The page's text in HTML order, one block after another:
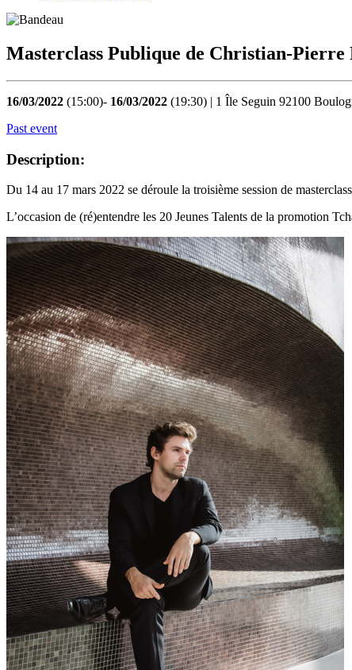
Masterclass Publique de Christian-
16/03/2022 (15:00)- 16/03/2022 (19:30) | 1 Île Seguin 92100
Past event
Description:
Du 14 au 17 mars 2022 se déroule la troisième session de
L’occasion de (ré)entendre les 20 Jeunes Talents de la promotion